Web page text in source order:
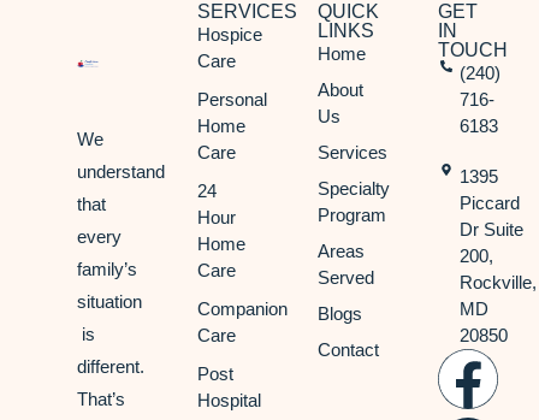
We
understand
that
every
family’s
situation
is
different.
That’s
SERVICES
Hospice
Care
Personal
Home
Care
24
Hour
Home
Care
Companion
Care
Post
Hospital
QUICK
LINKS
Home
About
Us
Services
Specialty
Program
Areas
Served
Blogs
Contact
GET
IN
TOUCH
(240)
716-
6183
1395
Piccard
Dr Suite
200,
Rockville,
MD
20850